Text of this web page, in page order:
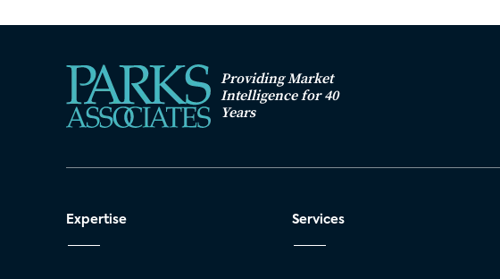
Providing Market
Intelligence for 40
Years
Expertise Services